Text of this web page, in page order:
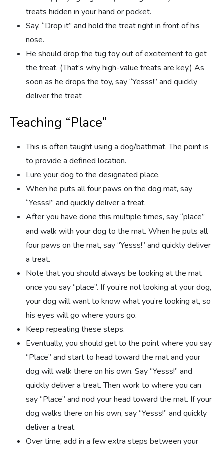
treats hidden in your hand or pocket.
Say, “Drop it” and hold the treat right in front of his
nose.
He should drop the tug toy out of excitement to get
the treat. (That’s why high-value treats are key.) As
soon as he drops the toy, say “Yesss!” and quickly
deliver the treat
Teaching “Place”
This is often taught using a dog/bathmat. The point is
to provide a defined location.
Lure your dog to the designated place.
When he puts all four paws on the dog mat, say
“Yesss!” and quickly deliver a treat.
After you have done this multiple times, say “place”
and walk with your dog to the mat. When he puts all
four paws on the mat, say “Yesss!” and quickly deliver
a treat.
Note that you should always be looking at the mat
once you say “place”. If you’re not looking at your dog,
your dog will want to know what you’re looking at, so
his eyes will go where yours go.
Keep repeating these steps.
Eventually, you should get to the point where you say
“Place” and start to head toward the mat and your
dog will walk there on his own. Say “Yesss!” and
quickly deliver a treat. Then work to where you can
say “Place” and nod your head toward the mat. If your
dog walks there on his own, say “Yesss!” and quickly
deliver a treat.
Over time, add in a few extra steps between your